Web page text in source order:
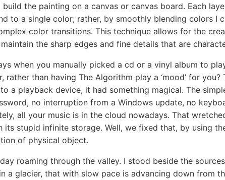
build the painting on a canvas or canvas board. Each
to a single color; rather, by smoothly blending colors I
color transitions. This technique allows for the
the sharp edges and fine details that are
when you manually picked a cd or a vinyl album to
rather than having The Algorithm play a ‘mood’ for
a playback device, it had something magical. The
no interruption from a Windows update, no
all your music is in the cloud nowadays. That
its stupid infinite storage. Well, we fixed that, by using
of physical object.
roaming through the valley. I stood beside the
a glacier, that with slow pace is advancing down from